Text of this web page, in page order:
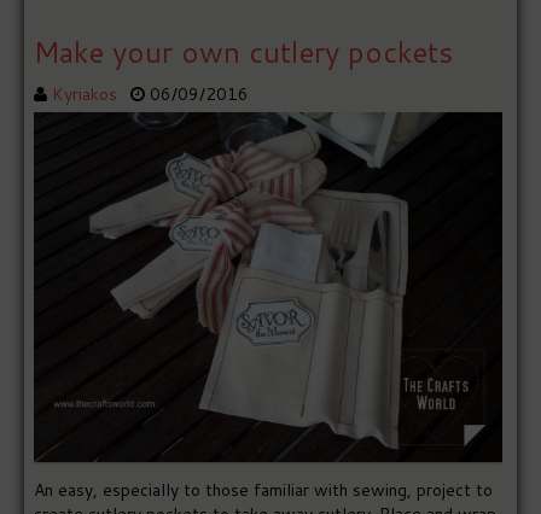
Make your own cutlery pockets
Kyriakos 06/09/2016
An easy, especially to those familiar with sewing, project to